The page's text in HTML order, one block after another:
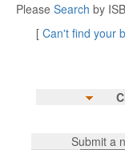
Please Search by
[ Can't find your
Submit a